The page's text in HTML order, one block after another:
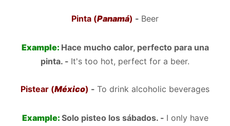
Pinta (Panamá) - Beer
Example: Hace mucho calor, perfecto para una
pinta. - It's too hot, perfect for a beer.
Pistear (México) - To drink alcoholic beverages
Example: Solo pisteo los sábados. - I only have